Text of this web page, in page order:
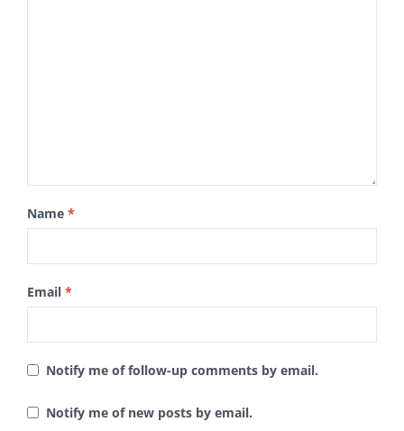
Name *
Email *
Notify me of follow-up comments by email.
Notify me of new posts by email.